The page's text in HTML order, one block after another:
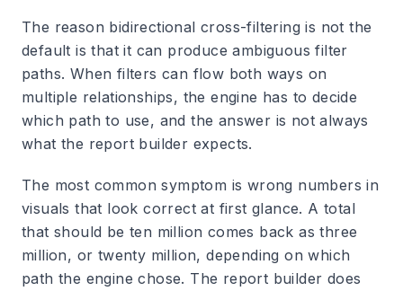
The reason bidirectional cross-filtering is not the
default is that it can produce ambiguous filter
paths. When filters can flow both ways on
multiple relationships, the engine has to decide
which path to use, and the answer is not always
what the report builder expects.
The most common symptom is wrong numbers in
visuals that look correct at first glance. A total
that should be ten million comes back as three
million, or twenty million, depending on which
path the engine chose. The report builder does